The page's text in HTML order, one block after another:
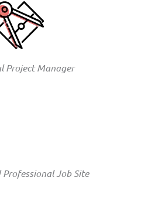
Project Manager
Professional Job Site